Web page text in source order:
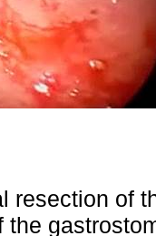
resection of
the